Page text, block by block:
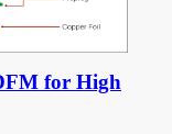
for High